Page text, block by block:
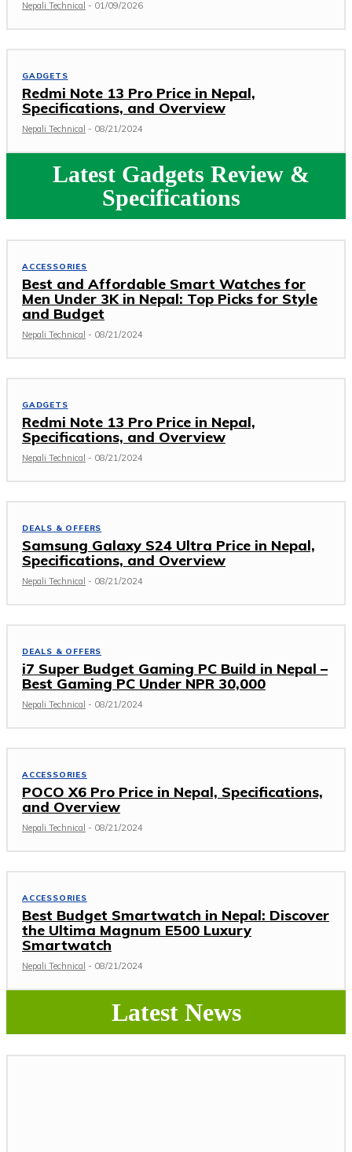
Nepali Technical - 01/09/2026
GADGETS
Redmi Note 13 Pro Price in Nepal,
Specifications, and Overview
Nepali Technical - 08/21/2024
Latest Gadgets Review &
Specifications
ACCESSORIES
Best and Affordable Smart Watches for
Men Under 3K in Nepal: Top Picks for Style
and Budget
Nepali Technical - 08/21/2024
GADGETS
Redmi Note 13 Pro Price in Nepal,
Specifications, and Overview
Nepali Technical - 08/21/2024
DEALS & OFFERS
Samsung Galaxy S24 Ultra Price in Nepal,
Specifications, and Overview
Nepali Technical - 08/21/2024
DEALS & OFFERS
i7 Super Budget Gaming PC Build in Nepal –
Best Gaming PC Under NPR 30,000
Nepali Technical - 08/21/2024
ACCESSORIES
POCO X6 Pro Price in Nepal, Specifications,
and Overview
Nepali Technical - 08/21/2024
ACCESSORIES
Best Budget Smartwatch in Nepal: Discover
the Ultima Magnum E500 Luxury
Smartwatch
Nepali Technical - 08/21/2024
Latest News